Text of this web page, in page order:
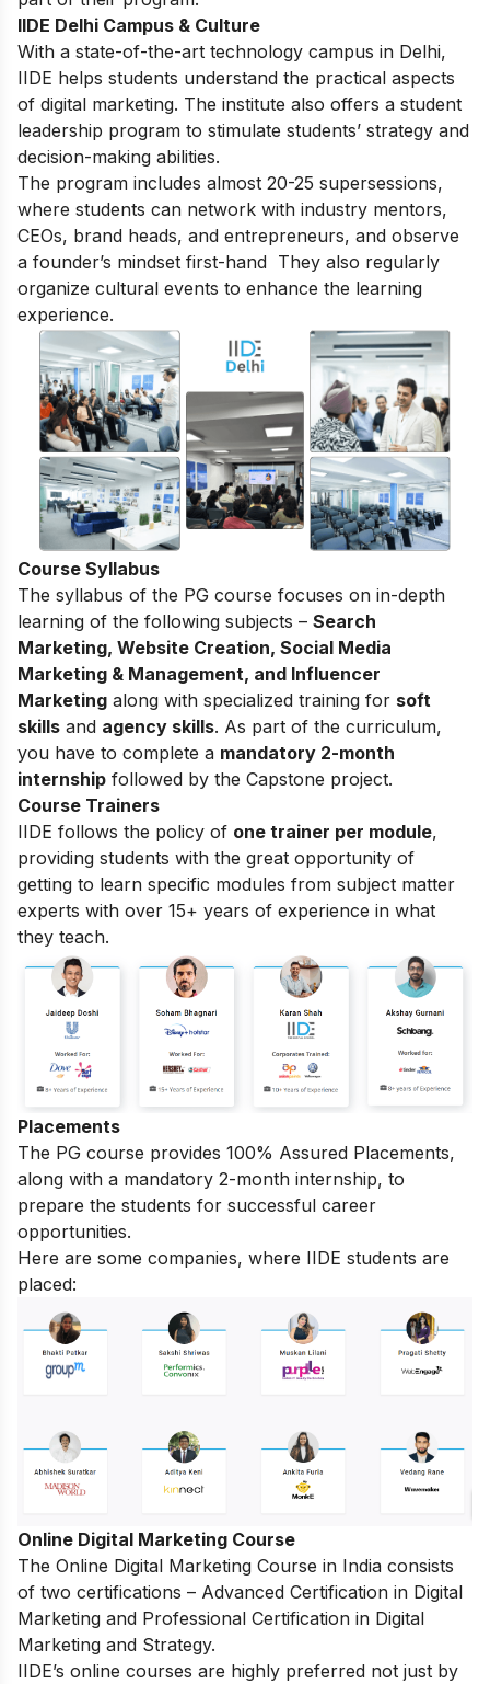
IIDE Delhi Campus & Culture
With a state-of-the-art technology campus in Delhi,
IIDE helps students understand the practical aspects
of digital marketing. The institute also offers a student
leadership program to stimulate students’ strategy and
decision-making abilities.
The program includes almost 20-25 supersessions,
where students can network with industry mentors,
CEOs, brand heads, and entrepreneurs, and observe
a founder’s mindset first-hand They also regularly
organize cultural events to enhance the learning
experience.
Course Syllabus
The syllabus of the PG course focuses on in-depth
learning of the following subjects – Search
Marketing, Website Creation, Social Media
Marketing & Management, and Influencer
Marketing along with specialized training for soft
skills and agency skills. As part of the curriculum,
you have to complete a mandatory 2-month
internship followed by the Capstone project.
Course Trainers
IIDE follows the policy of one trainer per module,
providing students with the great opportunity of
getting to learn specific modules from subject matter
experts with over 15+ years of experience in what
they teach.
Placements
The PG course provides 100% Assured Placements,
along with a mandatory 2-month internship, to
prepare the students for successful career
opportunities.
Here are some companies, where IIDE students are
placed:
Online Digital Marketing Course
The Online Digital Marketing Course in India consists
of two certifications – Advanced Certification in Digital
Marketing and Professional Certification in Digital
Marketing and Strategy.
IIDE’s online courses are highly preferred not just by